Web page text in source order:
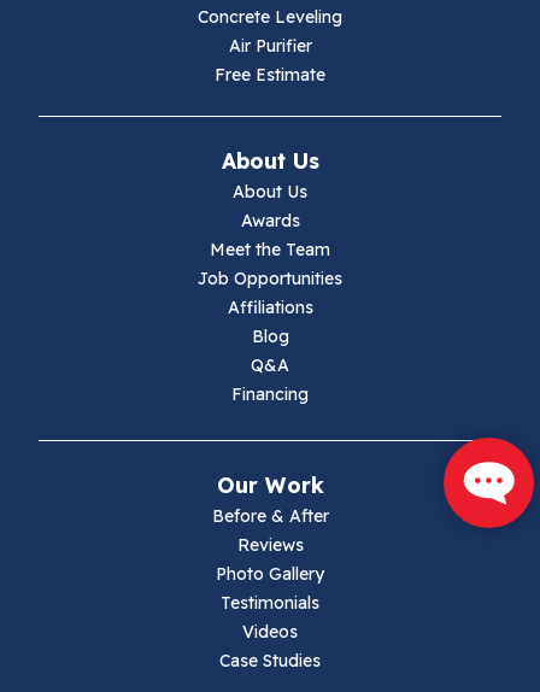
Mouth Of Wilson
Concrete Leveling
Air Purifier
Free Estimate
About Us
About Us
Awards
Meet the Team
Job Opportunities
Affiliations
Blog
Q&A
Financing
Our Work
Before & After
Reviews
Photo Gallery
Testimonials
Videos
Case Studies